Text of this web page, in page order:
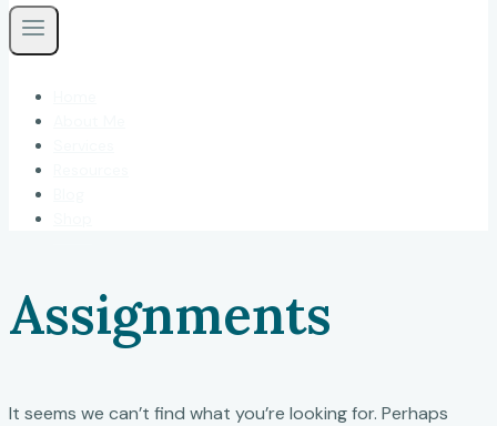
Assignments
It seems we can’t find what you’re looking for. Perhaps